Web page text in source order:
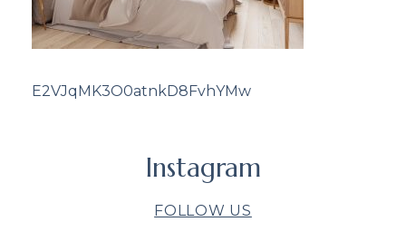
E2VJqMK3O0atnkD8FvhYMw
Instagram
FOLLOW US